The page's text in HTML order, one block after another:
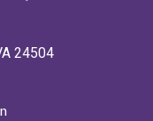
24504